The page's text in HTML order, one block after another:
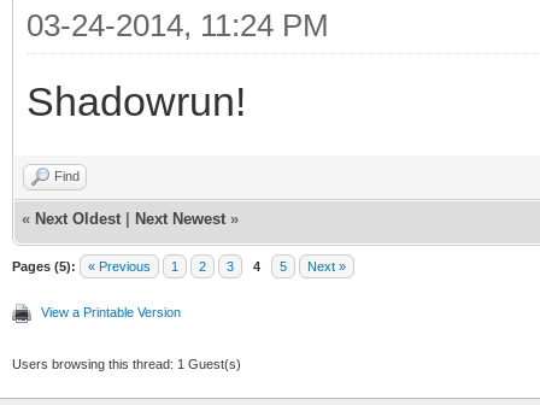
03-24-2014, 11:24 PM
Shadowrun!
Find
« Next Oldest Next Newest »
Pages (5): « Previous 1 2 3 4 5 Next »
View a Printable Version
Users browsing this thread: 1 Guest(s)